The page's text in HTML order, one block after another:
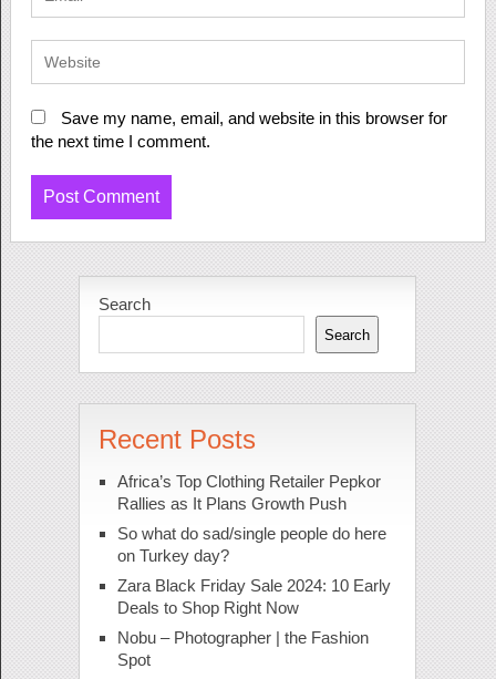
Save my name, email, and website in this browser for
the next time I comment.
Search
Search
Recent Posts
Africa’s Top Clothing Retailer Pepkor
Rallies as It Plans Growth Push
So what do sad/single people do here
on Turkey day?
Zara Black Friday Sale 2024: 10 Early
Deals to Shop Right Now
Nobu – Photographer | the Fashion
Spot